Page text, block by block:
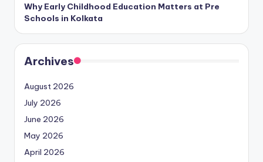
Why Early Childhood Education Matters at Pre
Schools in Kolkata
Archives
August 2026
July 2026
June 2026
May 2026
April 2026